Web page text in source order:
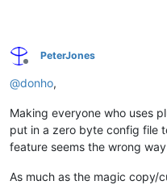
Offline
PeterJones
@donho,
Making everyone who uses
put in a zero byte config file
feature seems the wrong
As much as the magic copy/